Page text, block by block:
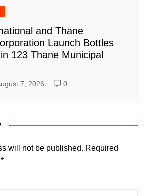
and Thane
Launch Bottles
123 Thane Municipal
7, 2026 0
will not be published. Required
*